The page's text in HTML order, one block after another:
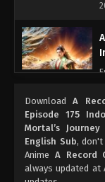
DownloadA
Episode 175
Mortal’s
English Sub,
Anime A Record
always updated at